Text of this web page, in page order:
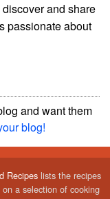
and share
passionate about
and want them
blog!
Recipes lists the recipes
on a selection of cooking